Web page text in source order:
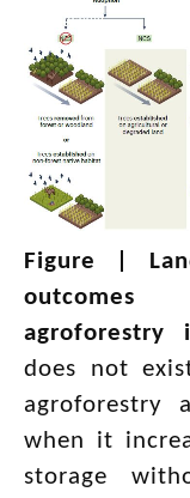
Figure |
agroforestry
does not
agroforestry
when it
storage